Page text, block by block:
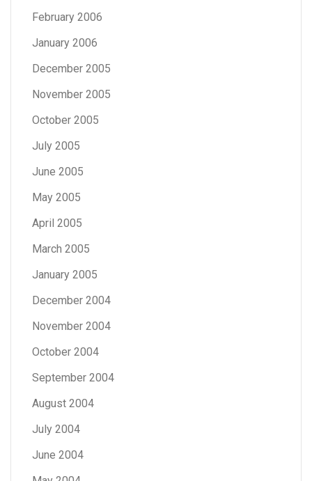
February 2006
January 2006
December 2005
November 2005
October 2005
July 2005
June 2005
May 2005
April 2005
March 2005
January 2005
December 2004
November 2004
October 2004
September 2004
August 2004
July 2004
June 2004